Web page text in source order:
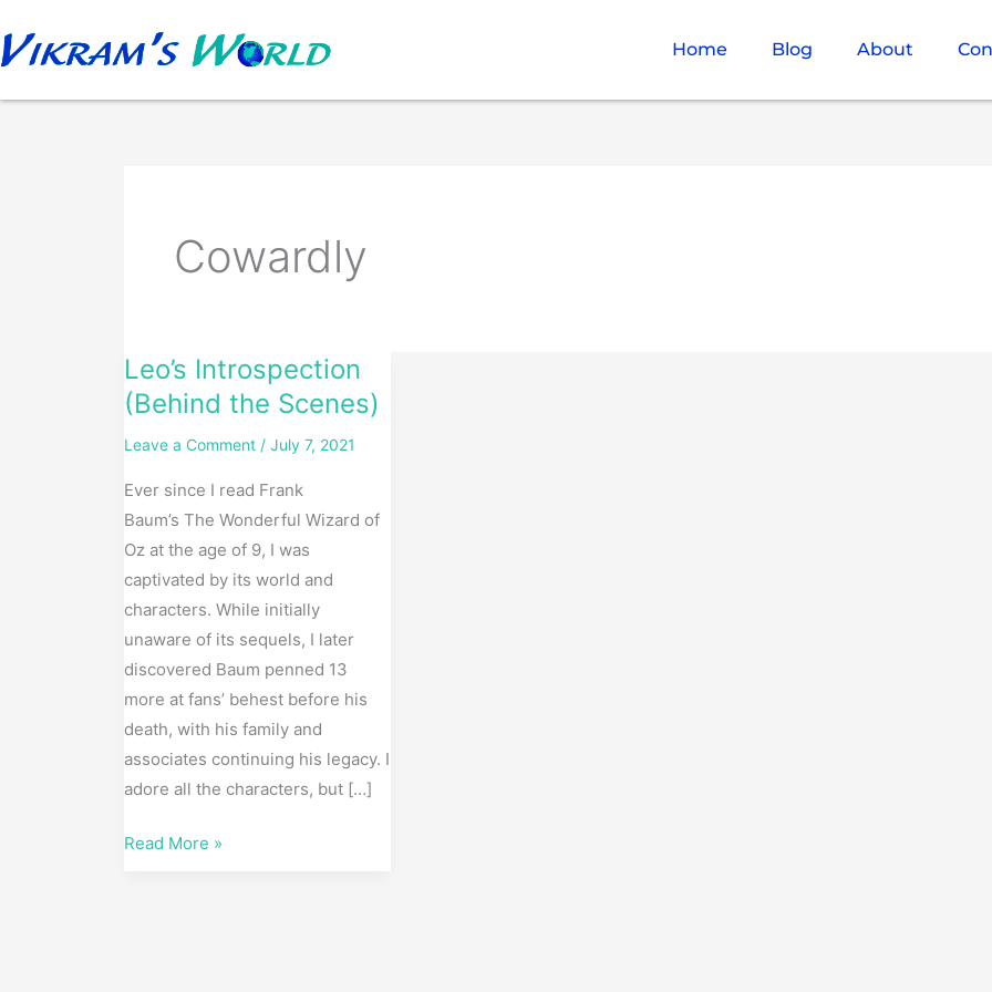
to
content
Home Blog About
Cowardly
Leo’s Introspection
(Behind the Scenes)
Leave a Comment / July 7, 2021
Ever since I read Frank
Baum’s The Wonderful Wizard of
Oz at the age of 9, I was
captivated by its world and
characters. While initially
unaware of its sequels, I later
discovered Baum penned 13
more at fans’ behest before his
death, with his family and
associates continuing his legacy. I
adore all the characters, but […]
Leo’s
Introspection
the
Scenes)
Read More »